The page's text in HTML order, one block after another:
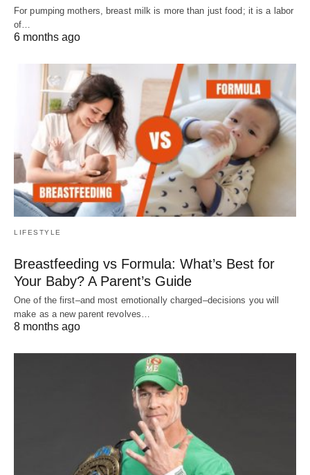
For pumping mothers, breast milk is more than just food; it is a labor
of…
6 months ago
LIFESTYLE
Breastfeeding vs Formula: What’s Best for
Your Baby? A Parent’s Guide
One of the first–and most emotionally charged–decisions you will
make as a new parent revolves…
8 months ago